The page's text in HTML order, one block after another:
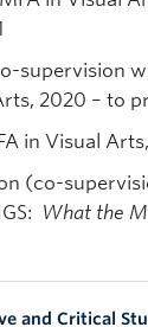
supervision
2020 – to
in Visual
(co-
What the
and Critical